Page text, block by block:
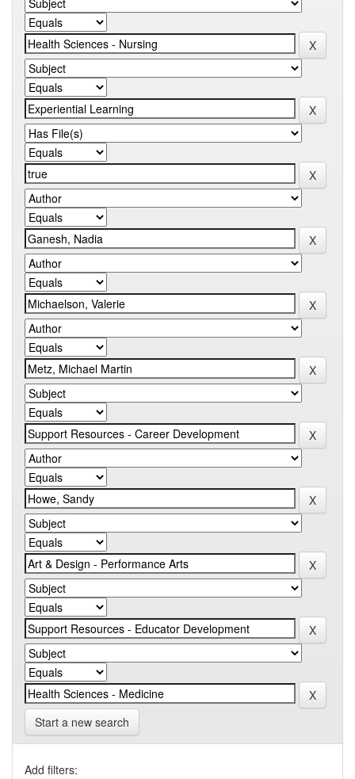
Start a new search
Add filters: